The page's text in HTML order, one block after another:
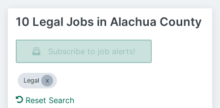
10 Legal Jobs in Alachua County
Subscribe to job alerts!
Legal
Reset Search